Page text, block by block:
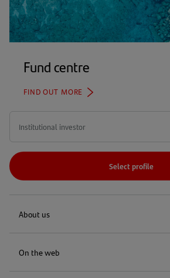
Fund centre
FIND OUT MORE
Select profile
About us
On the web